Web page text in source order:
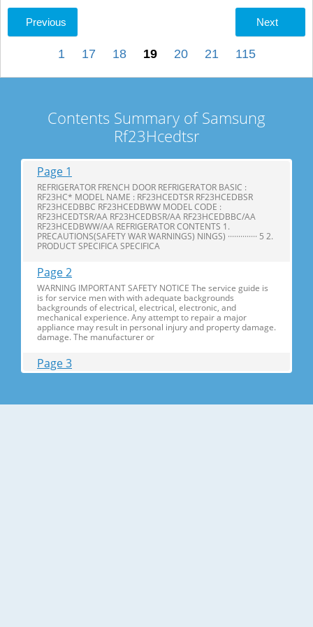
Previous Next
1 17 18 19 20 21 115
Contents Summary of Samsung
Rf23Hcedtsr
Page 1
REFRIGERATOR FRENCH DOOR REFRIGERATOR BASIC :
RF23HC* MODEL NAME : RF23HCEDTSR RF23HCEDBSR
RF23HCEDBBC RF23HCEDBWW MODEL CODE :
RF23HCEDTSR/AA RF23HCEDBSR/AA RF23HCEDBBC/AA
RF23HCEDBWW/AA REFRIGERATOR CONTENTS 1.
PRECAUTIONS(SAFETY WAR WARNINGS) NINGS) ·············· 5 2.
PRODUCT SPECIFICA SPECIFICA
Page 2
WARNING IMPORTANT SAFETY NOTICE The service guide is
is for service men with with adequate backgrounds
backgrounds of electrical, electrical, electronic, and
mechanical experience. Any attempt to repair a major
appliance may result in personal injury and property damage.
damage. The manufacturer or
Page 3
2-1) Introduction of Main Function ............